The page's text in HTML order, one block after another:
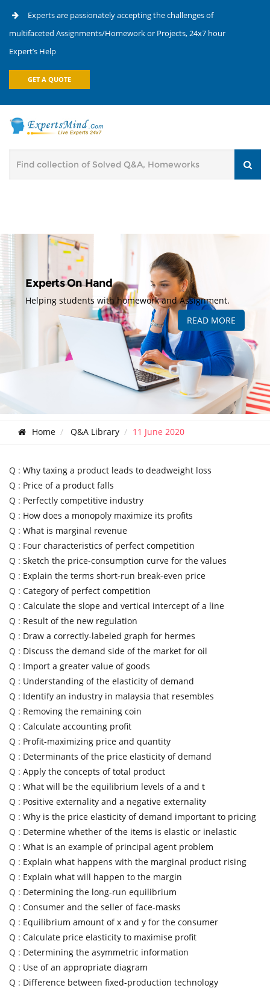
Experts are passionately accepting the challenges of
multifaceted Assignments/Homework or Projects, 24x7 hour
Expert’s Help
GET A QUOTE
Experts On Hand
Helping students with homework and Assignment.
READ MORE
Home Q&A Library 11 June 2020
Q : Why taxing a product leads to deadweight loss
Q : Price of a product falls
Q : Perfectly competitive industry
Q : How does a monopoly maximize its profits
Q : What is marginal revenue
Q : Four characteristics of perfect competition
Q : Sketch the price-consumption curve for the values
Q : Explain the terms short-run break-even price
Q : Category of perfect competition
Q : Calculate the slope and vertical intercept of a line
Q : Result of the new regulation
Q : Draw a correctly-labeled graph for hermes
Q : Discuss the demand side of the market for oil
Q : Import a greater value of goods
Q : Understanding of the elasticity of demand
Q : Identify an industry in malaysia that resembles
Q : Removing the remaining coin
Q : Calculate accounting profit
Q : Profit-maximizing price and quantity
Q : Determinants of the price elasticity of demand
Q : Apply the concepts of total product
Q : What will be the equilibrium levels of a and t
Q : Positive externality and a negative externality
Q : Why is the price elasticity of demand important to pricing
Q : Determine whether of the items is elastic or inelastic
Q : What is an example of principal agent problem
Q : Explain what happens with the marginal product rising
Q : Explain what will happen to the margin
Q : Determining the long-run equilibrium
Q : Consumer and the seller of face-masks
Q : Equilibrium amount of x and y for the consumer
Q : Calculate price elasticity to maximise profit
Q : Determining the asymmetric information
Q : Use of an appropriate diagram
Q : Difference between fixed-production technology